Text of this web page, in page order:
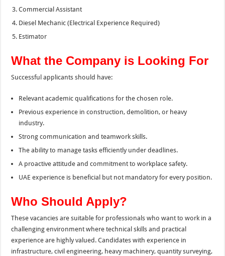
Commercial Assistant
Diesel Mechanic (Electrical Experience Required)
Estimator
What the Company is Looking For
Successful applicants should have:
Relevant academic qualifications for the chosen role.
Previous experience in construction, demolition, or heavy
industry.
Strong communication and teamwork skills.
The ability to manage tasks efficiently under deadlines.
A proactive attitude and commitment to workplace safety.
UAE experience is beneficial but not mandatory for every position.
Who Should Apply?
These vacancies are suitable for professionals who want to work in a
challenging environment where technical skills and practical
experience are highly valued. Candidates with experience in
infrastructure, civil engineering, heavy machinery, quantity surveying,